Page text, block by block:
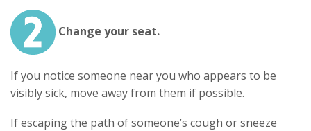
Change your seat.
If you notice someone near you who appears to be
visibly sick, move away from them if possible.
If escaping the path of someone’s cough or sneeze